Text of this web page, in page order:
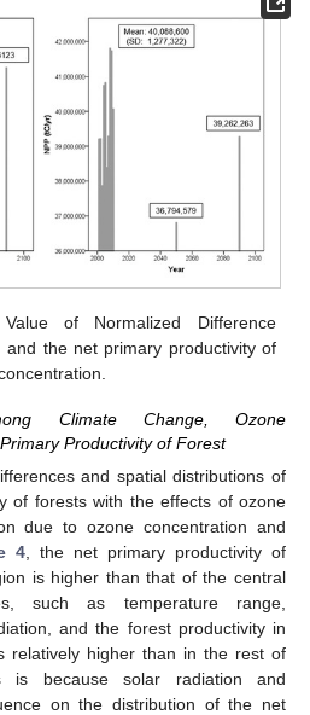
of Normalized Difference
and the net primary productivity of
Climate Change, Ozone
Productivity of Forest
and spatial distributions of
of forests with the effects of ozone
due to ozone concentration and
4 , the net primary productivity of
is higher than that of the central
such as temperature range,
and the forest productivity in
relatively higher than in the rest of
is because solar radiation and
on the distribution of the net